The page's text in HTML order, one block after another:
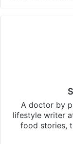
Facebook
X
Stay updated
subscribing to
updates,